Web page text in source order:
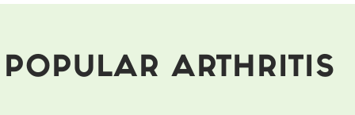
For
POPULAR ARTHRITIS